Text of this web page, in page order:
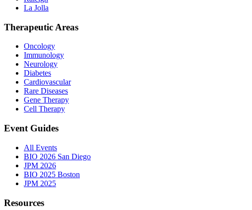
La Jolla
Therapeutic Areas
Oncology
Immunology
Neurology
Diabetes
Cardiovascular
Rare Diseases
Gene Therapy
Cell Therapy
Event Guides
All Events
BIO 2026 San Diego
JPM 2026
BIO 2025 Boston
JPM 2025
Resources